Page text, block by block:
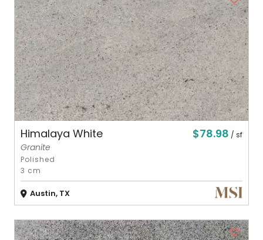
Himalaya White $78.98 / sf
Granite
Polished
3 cm
Austin, TX